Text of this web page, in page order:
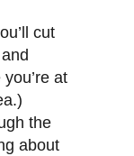
cut
at
the
about